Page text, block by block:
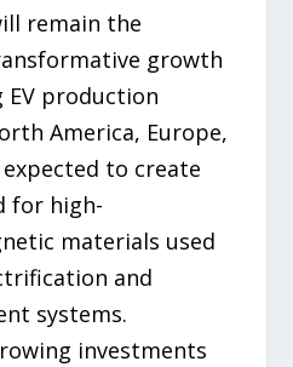
remain the
growth
EV production
America, Europe,
expected to create
for high-
materials used
and
systems.
investments